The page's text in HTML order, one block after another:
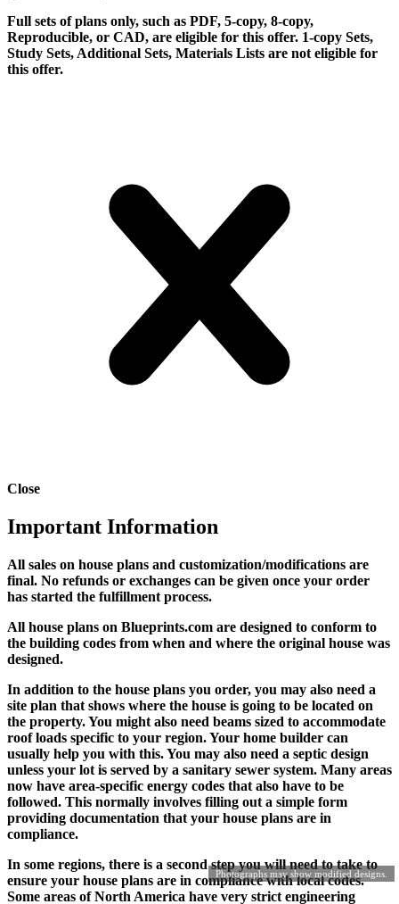
Photographs may show modified designs.
Full sets of plans only, such as PDF, 5-copy, 8-copy,
Reproducible, or CAD, are eligible for this offer. 1-copy Sets,
Study Sets, Additional Sets, Materials Lists are not eligible for
this offer.
Close
Important Information
All sales on house plans and customization/modifications are
final. No refunds or exchanges can be given once your order
has started the fulfillment process.
All house plans on Blueprints.com are designed to conform to
the building codes from when and where the original house was
designed.
In addition to the house plans you order, you may also need a
site plan that shows where the house is going to be located on
the property. You might also need beams sized to accommodate
roof loads specific to your region. Your home builder can
usually help you with this. You may also need a septic design
unless your lot is served by a sanitary sewer system. Many areas
now have area-specific energy codes that also have to be
followed. This normally involves filling out a simple form
providing documentation that your house plans are in
compliance.
In some regions, there is a second step you will need to take to
ensure your house plans are in compliance with local codes.
Some areas of North America have very strict engineering